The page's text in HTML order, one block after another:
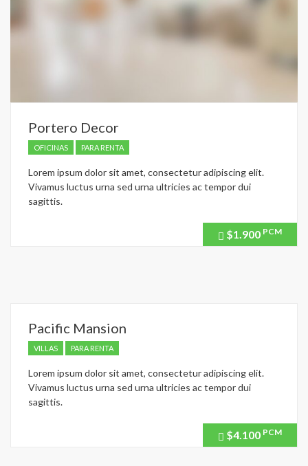
Portero Decor
OFICINAS PARA RENTA
Lorem ipsum dolor sit amet, consectetur adipiscing elit.
Vivamus luctus urna sed urna ultricies ac tempor dui
sagittis.
Price
recently
$1.900 PCM
Pacific Mansion
VILLAS PARA RENTA
Lorem ipsum dolor sit amet, consectetur adipiscing elit.
Vivamus luctus urna sed urna ultricies ac tempor dui
sagittis.
Price
recently
$4.100 PCM